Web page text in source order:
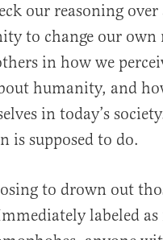
our reasoning over
to change our own
in how we
humanity, and
in today’s
is supposed to do.
to drown out
labeled as